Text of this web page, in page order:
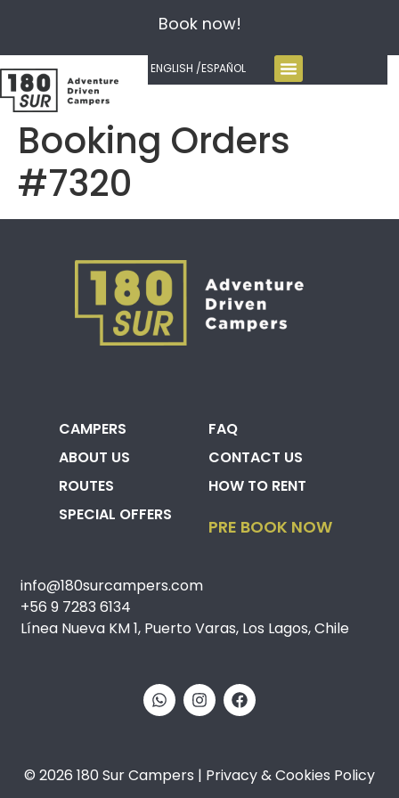
Book now!
ENGLISH /ESPAÑOL
Booking Orders
#7320
CAMPERS
ABOUT US
ROUTES
SPECIAL OFFERS
FAQ
CONTACT US
HOW TO RENT
PRE BOOK NOW
info@180surcampers.com
+56 9 7283 6134
Línea Nueva KM 1, Puerto Varas, Los Lagos, Chile
© 2026 180 Sur Campers | Privacy & Cookies Policy​​